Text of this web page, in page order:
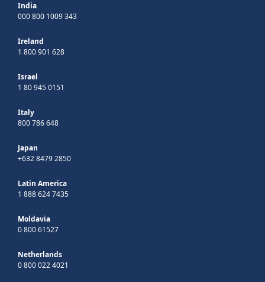
India
000 800 1009 343
Ireland
1 800 901 628
Israel
1 80 945 0151
Italy
800 786 648
Japan
+632 8479 2850
Latin America
1 888 624 7435
Moldavia
0 800 61527
Netherlands
0 800 022 4021